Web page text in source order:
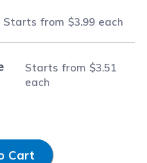
Starts from $3.99 each
Starts from $3.51
each
Cart